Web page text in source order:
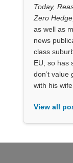
Today,
Zero
as well as
news
class
EU, so has
don’t value
with his
View all